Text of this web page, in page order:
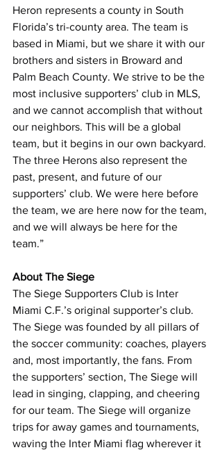
Heron represents a county in South
Florida’s tri-county area. The team is
based in Miami, but we share it with our
brothers and sisters in Broward and
Palm Beach County. We strive to be the
most inclusive supporters’ club in MLS,
and we cannot accomplish that without
our neighbors. This will be a global
team, but it begins in our own backyard.
The three Herons also represent the
past, present, and future of our
supporters’ club. We were here before
the team, we are here now for the team,
and we will always be here for the
team.”
About The Siege
The Siege Supporters Club is Inter
Miami C.F.’s original supporter’s club.
The Siege was founded by all pillars of
the soccer community: coaches, players
and, most importantly, the fans. From
the supporters’ section, The Siege will
lead in singing, clapping, and cheering
for our team. The Siege will organize
trips for away games and tournaments,
waving the Inter Miami flag wherever it